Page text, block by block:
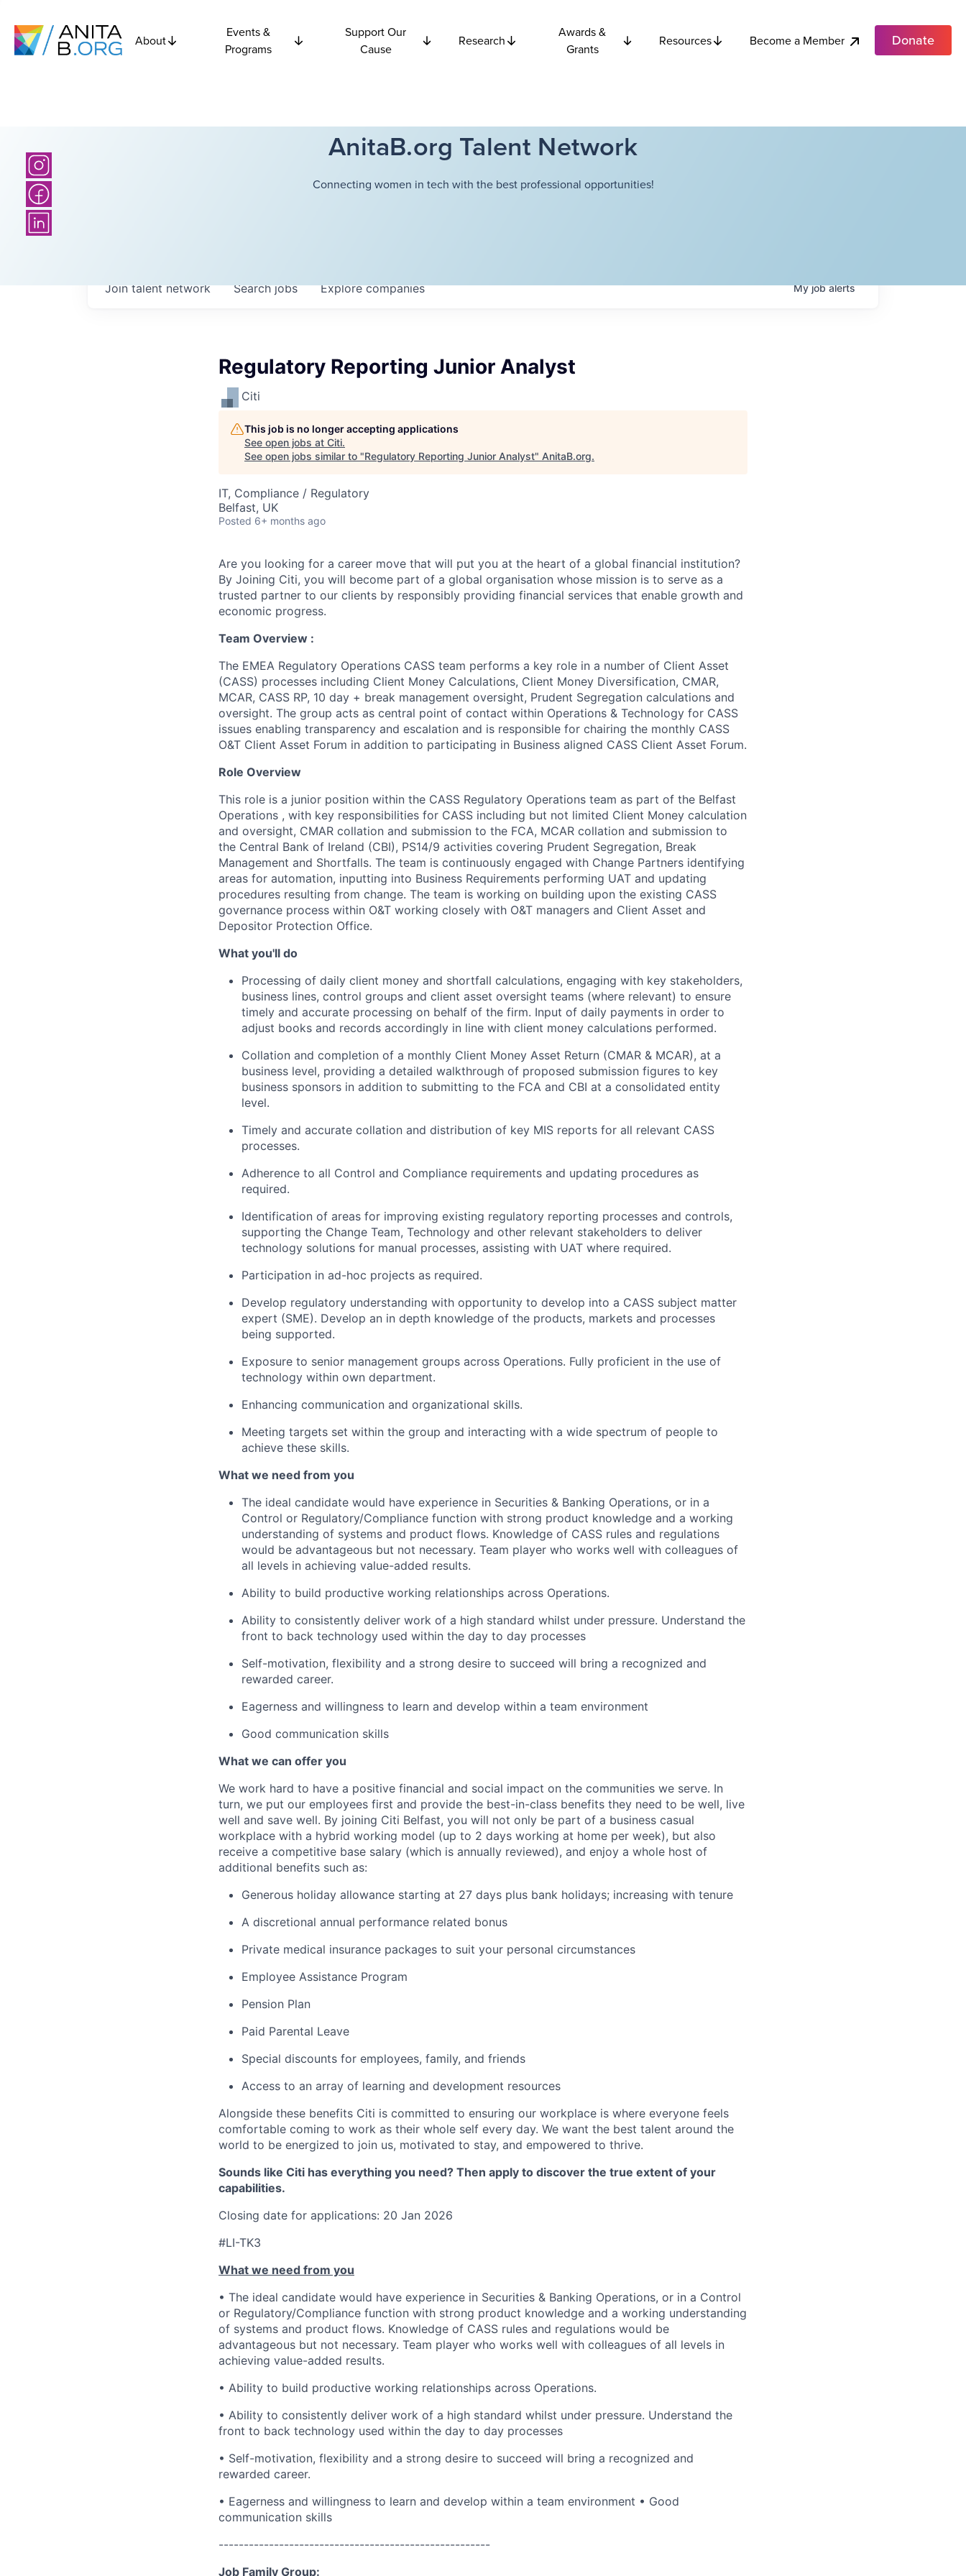
About
Events &
Programs
Support Our
Cause
Research
Awards &
Grants
Resources Become a Member Donate
AnitaB.org Talent Network
Connecting women in tech with the best professional opportunities!
Searchjobs Explorecompanies
Join talent network Myjobalerts
Regulatory Reporting Junior Analyst
Citi
This job is no longer accepting applications
See open jobs at Citi.
See open jobs similar to "Regulatory Reporting Junior Analyst" AnitaB.org.
IT, Compliance / Regulatory
Belfast, UK
Posted 6+ months ago
Are you looking for a career move that will put you at the heart of a global financial institution?
By Joining Citi, you will become part of a global organisation whose mission is to serve as a
trusted partner to our clients by responsibly providing financial services that enable growth and
economic progress.
Team Overview :
The EMEA Regulatory Operations CASS team performs a key role in a number of Client Asset
(CASS) processes including Client Money Calculations, Client Money Diversification, CMAR,
MCAR, CASS RP, 10 day + break management oversight, Prudent Segregation calculations and
oversight. The group acts as central point of contact within Operations & Technology for CASS
issues enabling transparency and escalation and is responsible for chairing the monthly CASS
O&T Client Asset Forum in addition to participating in Business aligned CASS Client Asset Forum.
Role Overview
This role is a junior position within the CASS Regulatory Operations team as part of the Belfast
Operations , with key responsibilities for CASS including but not limited Client Money calculation
and oversight, CMAR collation and submission to the FCA, MCAR collation and submission to
the Central Bank of Ireland (CBI), PS14/9 activities covering Prudent Segregation, Break
Management and Shortfalls. The team is continuously engaged with Change Partners identifying
areas for automation, inputting into Business Requirements performing UAT and updating
procedures resulting from change. The team is working on building upon the existing CASS
governance process within O&T working closely with O&T managers and Client Asset and
Depositor Protection Office.
What you'll do
Processing of daily client money and shortfall calculations, engaging with key stakeholders,
business lines, control groups and client asset oversight teams (where relevant) to ensure
timely and accurate processing on behalf of the firm. Input of daily payments in order to
adjust books and records accordingly in line with client money calculations performed.
Collation and completion of a monthly Client Money Asset Return (CMAR & MCAR), at a
business level, providing a detailed walkthrough of proposed submission figures to key
business sponsors in addition to submitting to the FCA and CBI at a consolidated entity
level.
Timely and accurate collation and distribution of key MIS reports for all relevant CASS
processes.
Adherence to all Control and Compliance requirements and updating procedures as
required.
Identification of areas for improving existing regulatory reporting processes and controls,
supporting the Change Team, Technology and other relevant stakeholders to deliver
technology solutions for manual processes, assisting with UAT where required.
Participation in ad-hoc projects as required.
Develop regulatory understanding with opportunity to develop into a CASS subject matter
expert (SME). Develop an in depth knowledge of the products, markets and processes
being supported.
Exposure to senior management groups across Operations. Fully proficient in the use of
technology within own department.
Enhancing communication and organizational skills.
Meeting targets set within the group and interacting with a wide spectrum of people to
achieve these skills.
What we need from you
The ideal candidate would have experience in Securities & Banking Operations, or in a
Control or Regulatory/Compliance function with strong product knowledge and a working
understanding of systems and product flows. Knowledge of CASS rules and regulations
would be advantageous but not necessary. Team player who works well with colleagues of
all levels in achieving value-added results.
Ability to build productive working relationships across Operations.
Ability to consistently deliver work of a high standard whilst under pressure. Understand the
front to back technology used within the day to day processes
Self-motivation, flexibility and a strong desire to succeed will bring a recognized and
rewarded career.
Eagerness and willingness to learn and develop within a team environment
Good communication skills
What we can offer you
We work hard to have a positive financial and social impact on the communities we serve. In
turn, we put our employees first and provide the best-in-class benefits they need to be well, live
well and save well. By joining Citi Belfast, you will not only be part of a business casual
workplace with a hybrid working model (up to 2 days working at home per week), but also
receive a competitive base salary (which is annually reviewed), and enjoy a whole host of
additional benefits such as:
Generous holiday allowance starting at 27 days plus bank holidays; increasing with tenure
A discretional annual performance related bonus
Private medical insurance packages to suit your personal circumstances
Employee Assistance Program
Pension Plan
Paid Parental Leave
Special discounts for employees, family, and friends
Access to an array of learning and development resources
Alongside these benefits Citi is committed to ensuring our workplace is where everyone feels
comfortable coming to work as their whole self every day. We want the best talent around the
world to be energized to join us, motivated to stay, and empowered to thrive.
Sounds like Citi has everything you need? Then apply to discover the true extent of your
capabilities.
Closing date for applications: 20 Jan 2026
#LI-TK3
What we need from you
• The ideal candidate would have experience in Securities & Banking Operations, or in a Control
or Regulatory/Compliance function with strong product knowledge and a working understanding
of systems and product flows. Knowledge of CASS rules and regulations would be
advantageous but not necessary. Team player who works well with colleagues of all levels in
achieving value-added results.
• Ability to build productive working relationships across Operations.
• Ability to consistently deliver work of a high standard whilst under pressure. Understand the
front to back technology used within the day to day processes
• Self-motivation, flexibility and a strong desire to succeed will bring a recognized and
rewarded career.
• Eagerness and willingness to learn and develop within a team environment • Good
communication skills
------------------------------------------------------
Job Family Group: